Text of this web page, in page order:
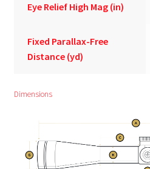
Eye Relief High Mag (in)
Fixed Parallax-Free
Distance (yd)
Dimensions